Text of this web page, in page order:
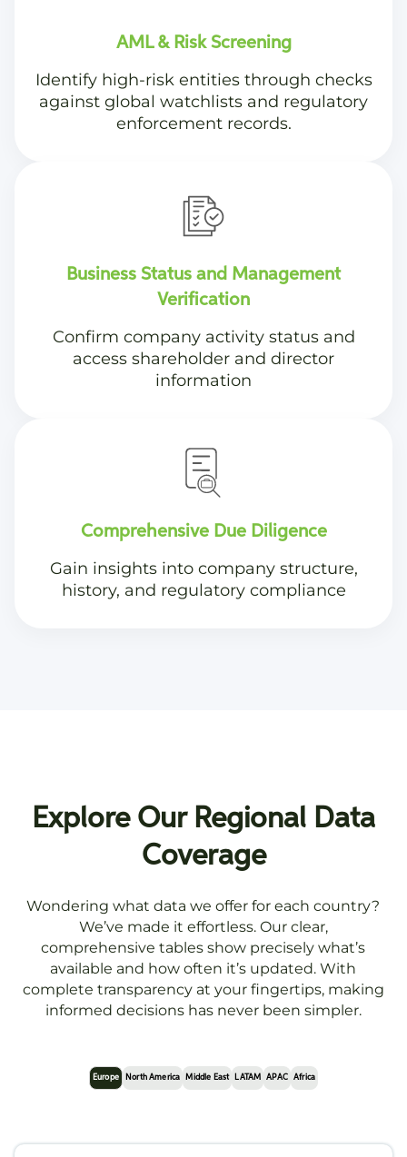
AML & Risk Screening
Identify high-risk entities through checks
against global watchlists and regulatory
enforcement records.
Business Status and Management
Verification
Confirm company activity status and
access shareholder and director
information
Comprehensive Due Diligence
Gain insights into company structure,
history, and regulatory compliance
Explore Our Regional Data
Coverage
Wondering what data we offer for each country?
We’ve made it effortless. Our clear,
comprehensive tables show precisely what’s
available and how often it’s updated. With
complete transparency at your fingertips, making
informed decisions has never been simpler.
Europe North America Middle East LATAM APAC Africa